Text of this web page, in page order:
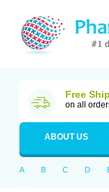
Free
on all
ABOUT US
A B C D